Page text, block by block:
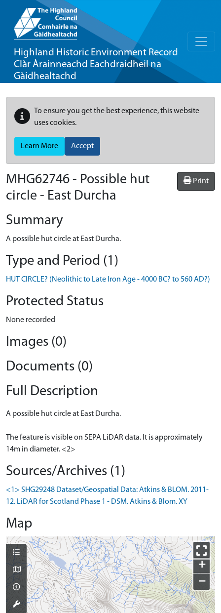
Highland Historic Environment Record
Clàr Àrainneachd Eachdraidheil na
Gàidhealtachd
To ensure you get the best experience, this website
uses cookies.
Learn More Accept
Print
MHG62746 - Possible hut
circle - East Durcha
Summary
A possible hut circle at East Durcha.
Type and Period (1)
HUT CIRCLE? (Neolithic to Late Iron Age - 4000 BC? to 560 AD?)
Protected Status
None recorded
Images (0)
Documents (0)
Full Description
A possible hut circle at East Durcha.
The feature is visible on SEPA LiDAR data. It is approximately
14m in diameter. <2>
Sources/Archives (1)
<1> SHG29248 Dataset/Geospatial Data: Atkins & BLOM. 2011-
12. LiDAR for Scotland Phase 1 - DSM. Atkins & Blom. XY
Map
+
−